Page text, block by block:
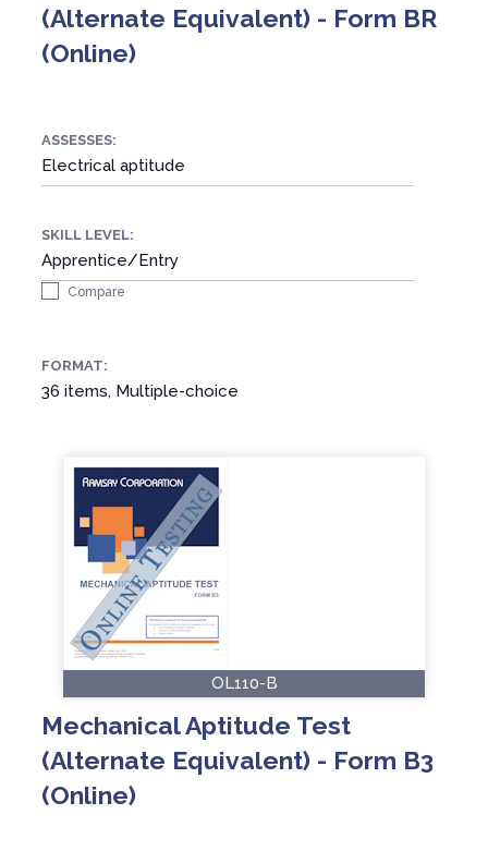
(Alternate Equivalent) - Form BR
(Online)
ASSESSES:
Electrical aptitude
SKILL LEVEL:
Apprentice/Entry
Compare
FORMAT:
36 items, Multiple-choice
OL110-B
Mechanical Aptitude Test
(Alternate Equivalent) - Form B3
(Online)